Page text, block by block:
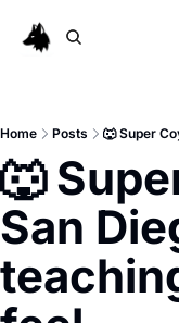
Home Posts 🐺 Super
🐺
San